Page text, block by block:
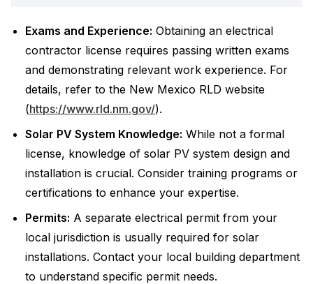
Exams and Experience: Obtaining an electrical
contractor license requires passing written exams
and demonstrating relevant work experience. For
details, refer to the New Mexico RLD website
(https://www.rld.nm.gov/).
Solar PV System Knowledge: While not a formal
license, knowledge of solar PV system design and
installation is crucial. Consider training programs or
certifications to enhance your expertise.
Permits: A separate electrical permit from your
local jurisdiction is usually required for solar
installations. Contact your local building department
to understand specific permit needs.